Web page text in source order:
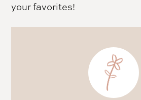
your favorites!